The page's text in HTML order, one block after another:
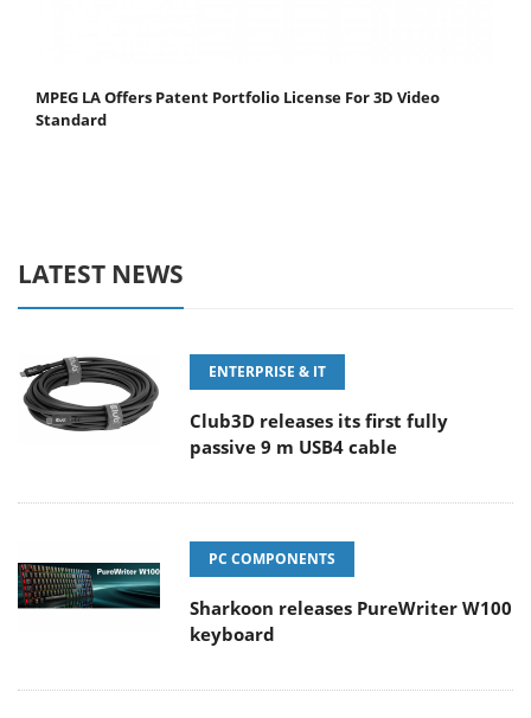
MPEG LA Offers Patent Portfolio License For 3D Video
Standard
LATEST NEWS
ENTERPRISE & IT
Club3D releases its first fully
passive 9 m USB4 cable
PC COMPONENTS
Sharkoon releases PureWriter W100
keyboard